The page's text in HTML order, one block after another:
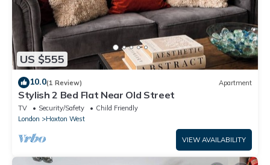
US $555
10.0(1 Review) Apartment
Stylish 2 Bed Flat Near Old Street
TV Security/Safety
Child Friendly
London
Hoxton West
VIEW AVAILABILITY